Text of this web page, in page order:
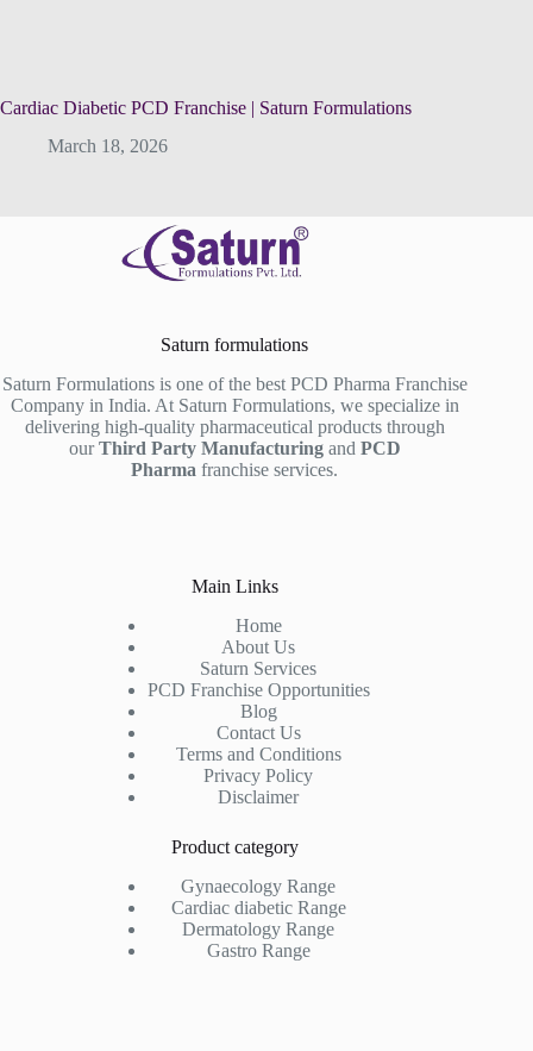
Cardiac Diabetic PCD Franchise | Saturn Formulations
March 18, 2026
Saturn formulations
Saturn Formulations is one of the best PCD Pharma Franchise
Company in India. At Saturn Formulations, we specialize in
delivering high-quality pharmaceutical products through
ourThird Party Manufacturingand PCD
Pharma franchise services.
Main Links
Home
About Us
Saturn Services
PCD Franchise Opportunities
Blog
Contact Us
Terms and Conditions
Privacy Policy
Disclaimer
Product category
Gynaecology Range
Cardiac diabetic Range
Dermatology Range
Gastro Range